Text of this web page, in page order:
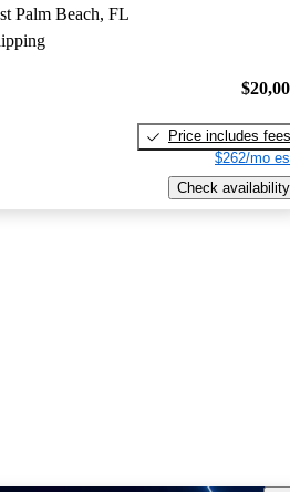
Palm Beach, FL
Price includes fees
$262/mo
Check availability